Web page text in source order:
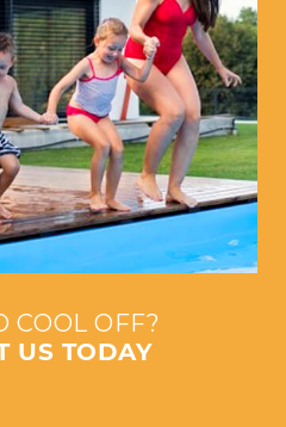
COOL OFF?
US TODAY